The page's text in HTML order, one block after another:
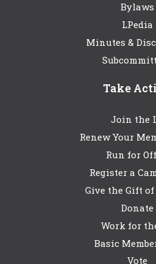
Bylaws
LPedia
Minutes &
Take
Join the
Renew Your
Run for
Register a
Give the Gift
Donate
Work for
Basic
Vote